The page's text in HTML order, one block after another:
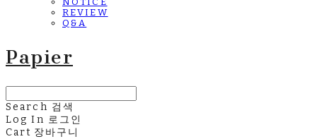
REVIEW
Q&A
Papier
Search 검색
Log In 로그인
Cart 장바구니